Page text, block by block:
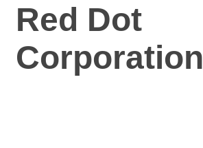
Red Dot
Corporation